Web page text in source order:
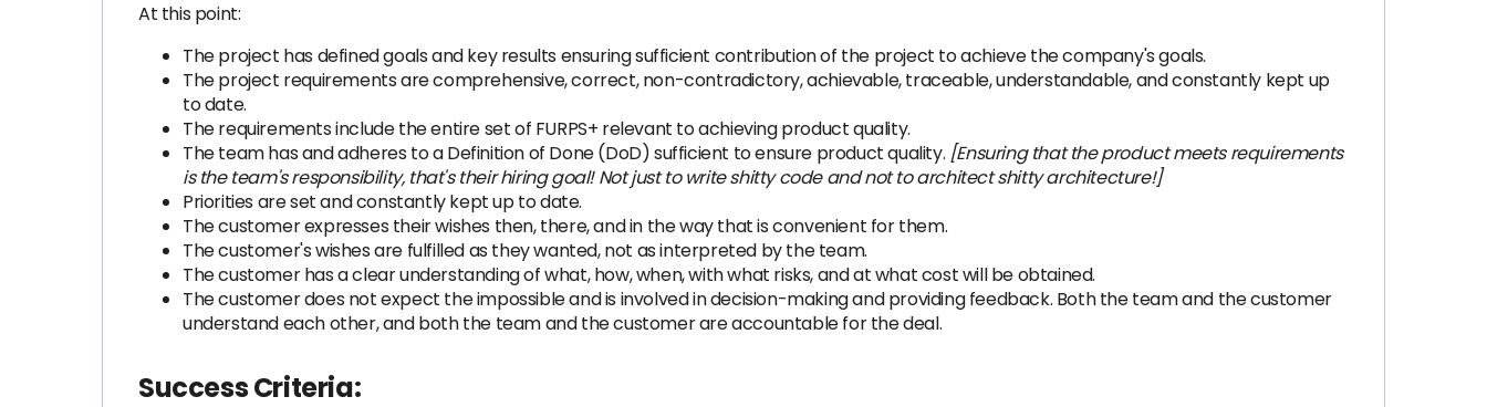
At this point:
The project has defined goals and key results ensuring sufficient contribution of the project to achieve the company's goals.
The project requirements are comprehensive, correct, non-contradictory, achievable, traceable, understandable, and constantly kept up
to date.
The requirements include the entire set of FURPS+ relevant to achieving product quality.
The team has and adheres to a Definition of Done (DoD) sufficient to ensure product quality. [Ensuring that the product meets requirements
is the team's responsibility, that's their hiring goal! Not just to write shitty code and not to architect shitty architecture!]
Priorities are set and constantly kept up to date.
The customer expresses their wishes then, there, and in the way that is convenient for them.
The customer's wishes are fulfilled as they wanted, not as interpreted by the team.
The customer has a clear understanding of what, how, when, with what risks, and at what cost will be obtained.
The customer does not expect the impossible and is involved in decision-making and providing feedback. Both the team and the customer
understand each other, and both the team and the customer are accountable for the deal.
Success Criteria: